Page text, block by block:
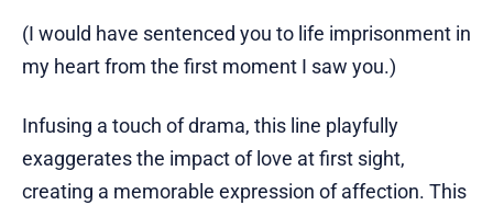
(I would have sentenced you to life imprisonment in
my heart from the first moment I saw you.)
Infusing a touch of drama, this line playfully
exaggerates the impact of love at first sight,
creating a memorable expression of affection. This